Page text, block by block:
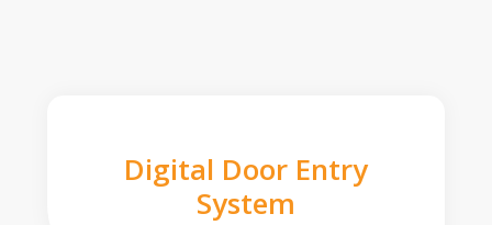
Digital Door Entry
System